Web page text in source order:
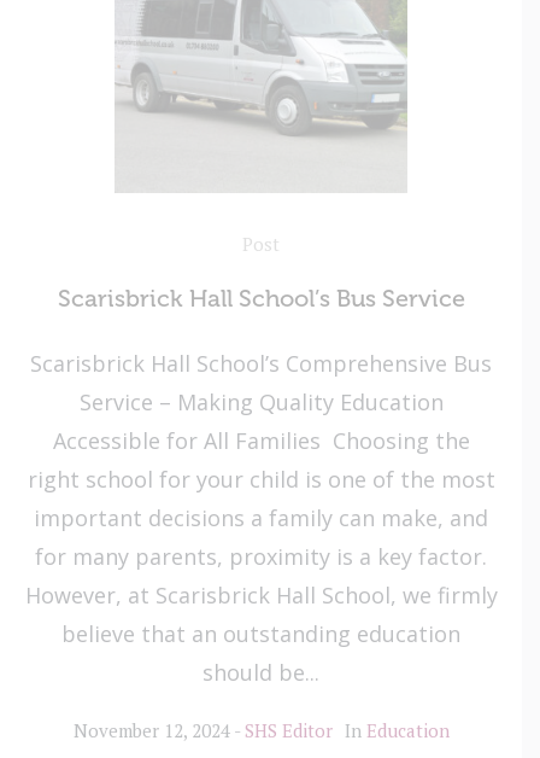
Post
Scarisbrick Hall School’s Bus Service
Scarisbrick Hall School’s Comprehensive Bus
Service – Making Quality Education
Accessible for All Families Choosing the
right school for your child is one of the most
important decisions a family can make, and
for many parents, proximity is a key factor.
However, at Scarisbrick Hall School, we firmly
believe that an outstanding education
should be...
November 12, 2024 SHS Editor In Education